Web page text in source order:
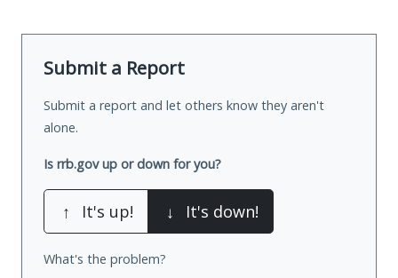
Submit a Report
Submit a report and let others know they aren't
alone.
Is rrb.gov up or down for you?
↑ It's up! ↓ It's down!
What's the problem?